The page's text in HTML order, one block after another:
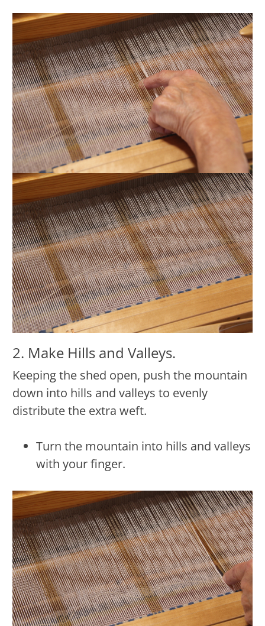
2. Make Hills and Valleys.
Keeping the shed open, push the mountain
down into hills and valleys to evenly
distribute the extra weft.
Turn the mountain into hills and valleys
with your finger.